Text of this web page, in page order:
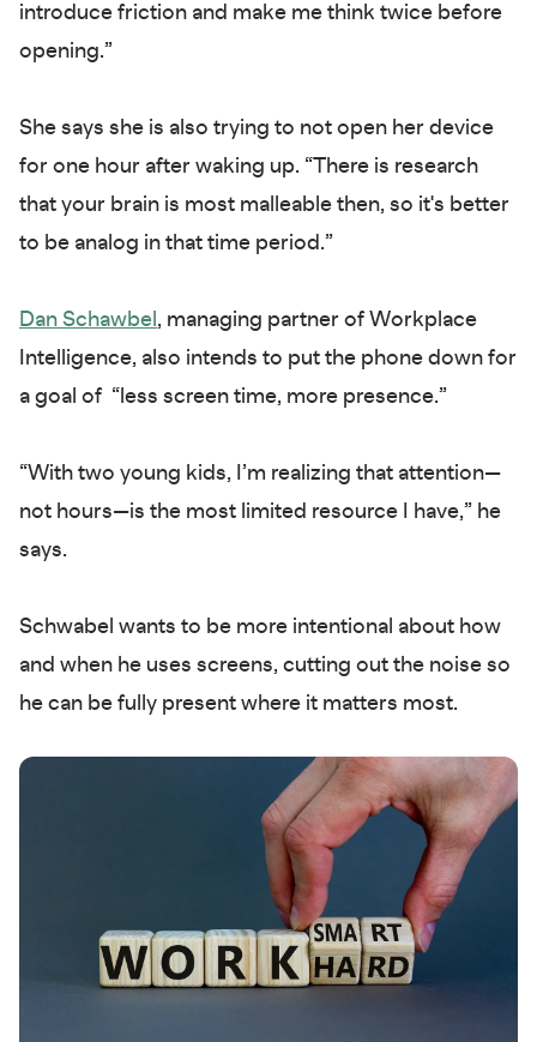
introduce friction and make me think twice before
opening.”
She says she is also trying to not open her device
for one hour after waking up. “There is research
that your brain is most malleable then, so it's better
to be analog in that time period.”
Dan Schawbel , managing partner of Workplace
Intelligence, also intends to put the phone down for
a goal of “less screen time, more presence.”
“With two young kids, I’m realizing that attention—
not hours—is the most limited resource I have,” he
says.
Schwabel wants to be more intentional about how
and when he uses screens, cutting out the noise so
he can be fully present where it matters most.